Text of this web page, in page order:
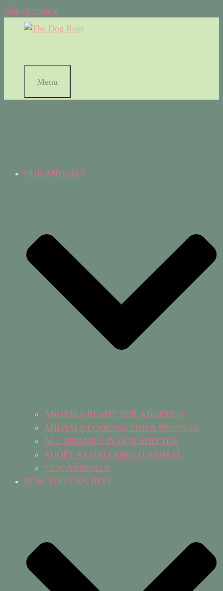
Skip to content
Menu
OUR ANIMALS
ANIMALS READY FOR ADOPTION
ANIMALS LOOKING FOR A SPONSOR
ALL ANIMALS IN OUR SHELTER
ADOPT A CHALLENGED ANIMAL
NEW ARRIVALS
HOW YOU CAN HELP